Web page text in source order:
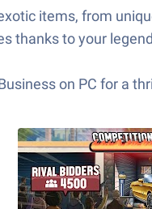
items, from
thanks to your
on PC for a